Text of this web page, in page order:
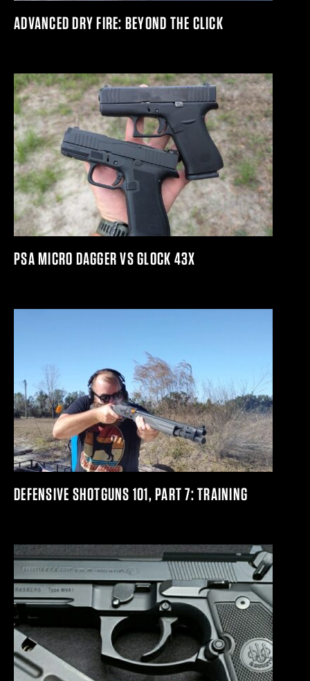
ADVANCED DRY FIRE: BEYOND THE CLICK
PSA MICRO DAGGER VS GLOCK 43X
DEFENSIVE SHOTGUNS 101, PART 7: TRAINING